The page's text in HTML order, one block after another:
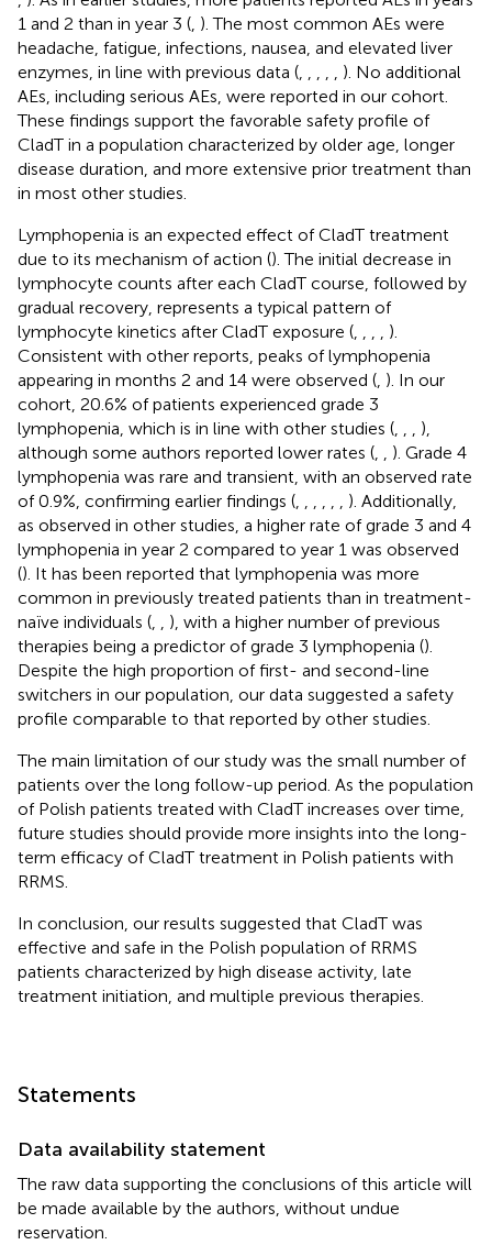
1 and 2 than in year 3 ( ). The most common AEs were
headache, fatigue, infections, nausea, and elevated liver
enzymes, in line with previous data (
). No additional
AEs, including serious AEs, were reported in our cohort.
These findings support the favorable safety profile of
CladT in a population characterized by older age, longer
disease duration, and more extensive prior treatment than
in most other studies.
Lymphopenia is an expected effect of CladT treatment
due to its mechanism of action (). The initial decrease in
lymphocyte counts after each CladT course, followed by
gradual recovery, represents a typical pattern of
lymphocyte kinetics after CladT exposure (
).
Consistent with other reports, peaks of lymphopenia
appearing in months 2 and 14 were observed ( ). In our
cohort, 20.6% of patients experienced grade 3
lymphopenia, which is in line with other studies (
),
although some authors reported lower rates (
). Grade 4
lymphopenia was rare and transient, with an observed rate
of 0.9%, confirming earlier findings (
). Additionally,
as observed in other studies, a higher rate of grade 3 and 4
lymphopenia in year 2 compared to year 1 was observed
(). It has been reported that lymphopenia was more
common in previously treated patients than in treatment-
naïve individuals (
), with a higher number of previous
therapies being a predictor of grade 3 lymphopenia ().
Despite the high proportion of first- and second-line
switchers in our population, our data suggested a safety
profile comparable to that reported by other studies.
The main limitation of our study was the small number of
patients over the long follow-up period. As the population
of Polish patients treated with CladT increases over time,
future studies should provide more insights into the long-
term efficacy of CladT treatment in Polish patients with
RRMS.
In conclusion, our results suggested that CladT was
effective and safe in the Polish population of RRMS
patients characterized by high disease activity, late
treatment initiation, and multiple previous therapies.
Statements
Data availability statement
The raw data supporting the conclusions of this article will
be made available by the authors, without undue
reservation.